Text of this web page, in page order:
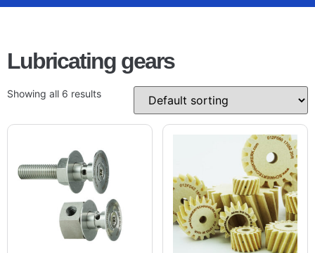
Lubricating gears
Showing all 6 results